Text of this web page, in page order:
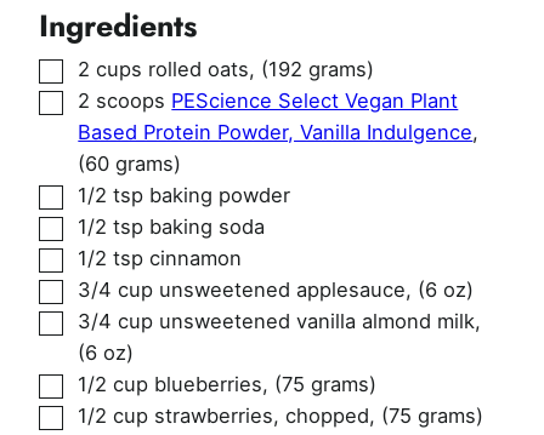
Ingredients
▢
2 cups rolled oats, (192 grams)
▢
2 scoops PEScience Select Vegan Plant
Based Protein Powder, Vanilla Indulgence,
(60 grams)
▢
1/2 tsp baking powder
▢
1/2 tsp baking soda
▢
1/2 tsp cinnamon
▢
3/4 cup unsweetened applesauce, (6 oz)
▢
3/4 cup unsweetened vanilla almond milk,
(6 oz)
▢
1/2 cup blueberries, (75 grams)
▢
1/2 cup strawberries, chopped, (75 grams)